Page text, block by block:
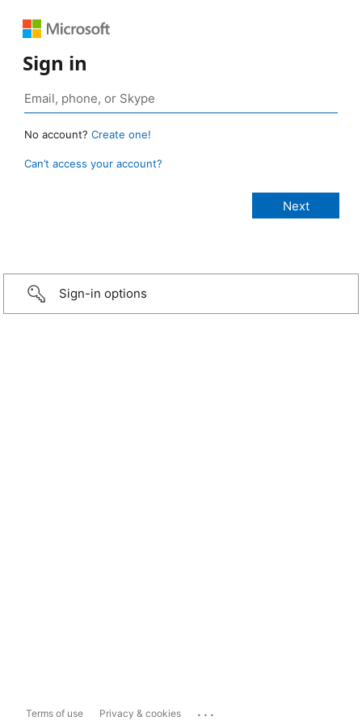
Sign in
No account? Create one!
Can’t access your account?
Sign-in options
Terms of use Privacy & cookies ...